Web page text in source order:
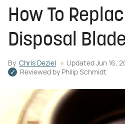
How To
Disposal
By Chris Deziel Updated Jun 16,
Reviewed by Philip Schmidt